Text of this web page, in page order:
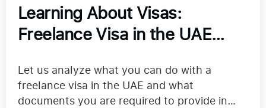
Learning About Visas:
Freelance Visa in the UAE
Let us analyze what you can do with a
freelance visa in the UAE and what
documents you are required to provide in